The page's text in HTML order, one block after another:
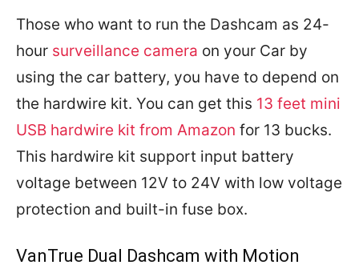
Those who want to run the Dashcam as 24-
hour surveillance camera on your Car by
using the car battery, you have to depend on
the hardwire kit. You can get this 13 feet mini
USB hardwire kit from Amazon for 13 bucks.
This hardwire kit support input battery
voltage between 12V to 24V with low voltage
protection and built-in fuse box.
VanTrue Dual Dashcam with Motion